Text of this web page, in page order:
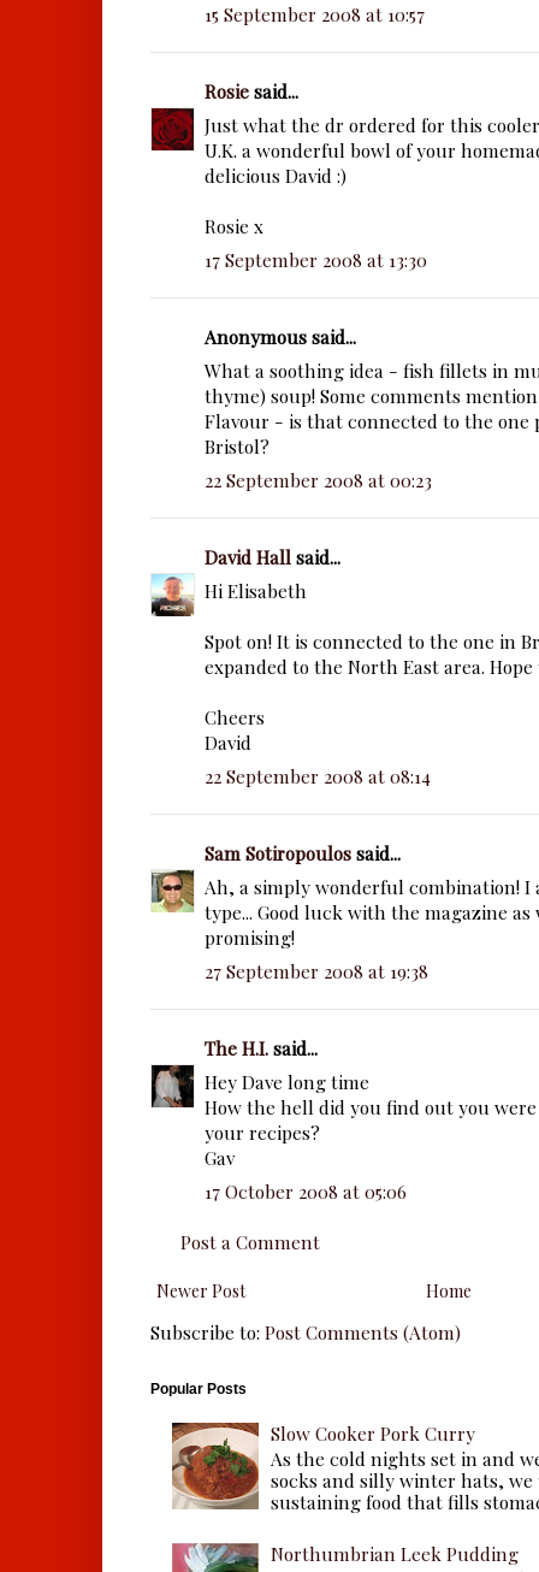
15 September 2008 at 10:57
Rosiesaid...
Just what the dr ordered for this
U.K. a wonderful bowl of your
delicious David :)
Rosie x
17 September 2008 at 13:30
Anonymous said...
What a soothing idea - fish fillets in
thyme) soup! Some comments
Flavour - is that connected to the one
Bristol?
22 September 2008 at 00:23
David Hallsaid...
Hi Elisabeth
Spot on! It is connected to the one in
expanded to the North East area.
Cheers
David
22 September 2008 at 08:14
Sam Sotiropoulossaid...
Ah, a simply wonderful combination! I
type... Good luck with the magazine
promising!
27 September 2008 at 19:38
The H.I.said...
Hey Dave long time
How the hell did you find out you
your recipes?
Gav
17 October 2008 at 05:06
Post a Comment
Newer Post Home
Subscribe to: Post Comments (Atom)
Popular Posts
Slow Cooker Pork Curry
As the cold nights set in and
socks and silly winter hats,
sustaining food that fills
Northumbrian Leek Pudding